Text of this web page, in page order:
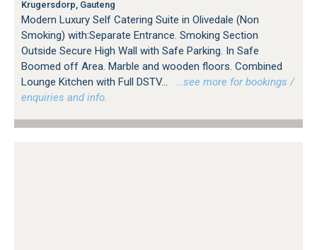
Krugersdorp, Gauteng
Modern Luxury Self Catering Suite in Olivedale (Non
Smoking) with:Separate Entrance. Smoking Section
Outside Secure High Wall with Safe Parking. In Safe
Boomed off Area. Marble and wooden floors. Combined
Lounge Kitchen with Full DSTV...
…see more for bookings /
enquiries and info.